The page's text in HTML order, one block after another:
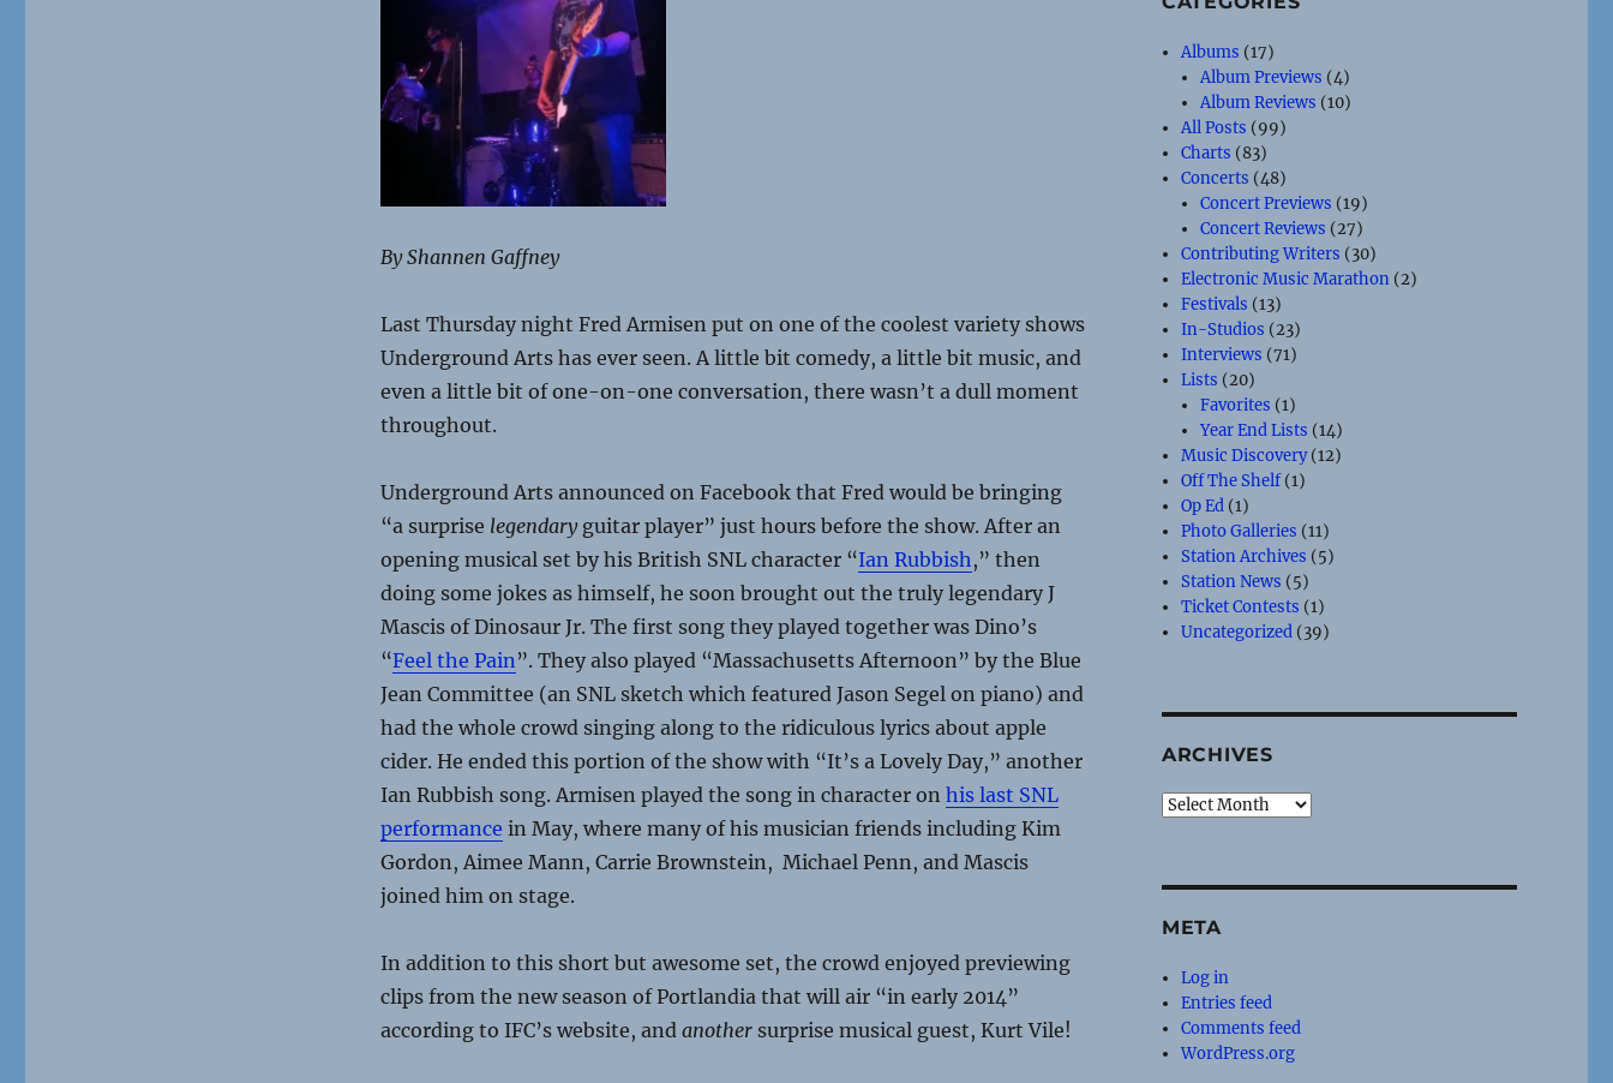
By Shannen Gaffney
Last Thursday night Fred Armisen put on one of the coolest variety shows
Underground Arts has ever seen. A little bit comedy, a little bit music, and
even a little bit of one-on-one conversation, there wasn’t a dull moment
throughout.
Underground Arts announced on Facebook that Fred would be bringing
“a surprise legendaryguitar player” just hours before the show. After an
opening musical set by his British SNL character “Ian Rubbish ,” then
doing some jokes as himself, he soon brought out the truly legendary J
Mascis of Dinosaur Jr. The first song they played together was Dino’s
“Feel the Pain ”. They also played “Massachusetts Afternoon” by the Blue
Jean Committee (an SNL sketch which featured Jason Segel on piano) and
had the whole crowd singing along to the ridiculous lyrics about apple
cider. He ended this portion of the show with “It’s a Lovely Day,” another
Ian Rubbish song. Armisen played the song in character on his last SNL
performance in May, where many of his musician friends including Kim
Gordon, Aimee Mann, Carrie Brownstein, Michael Penn, and Mascis
joined him on stage.
In addition to this short but awesome set, the crowd enjoyed previewing
clips from the new season of Portlandia that will air “in early 2014”
according to IFC’s website, and anothersurprise musical guest, Kurt Vile!
Albums (17)
Album Previews (4)
Album Reviews (10)
All Posts (99)
Charts (83)
Concerts (48)
Concert Previews (19)
Concert Reviews (27)
Contributing Writers (30)
Electronic Music Marathon (2)
Festivals (13)
In-Studios (23)
Interviews (71)
Lists (20)
Favorites (1)
Year End Lists (14)
Music Discovery(12)
Off The Shelf(1)
Op Ed (1)
Photo Galleries (11)
Station Archives (5)
Station News (5)
Ticket Contests (1)
Uncategorized (39)
ARCHIVES
Archives
META
Log in
Entries feed
Comments feed
WordPress.org